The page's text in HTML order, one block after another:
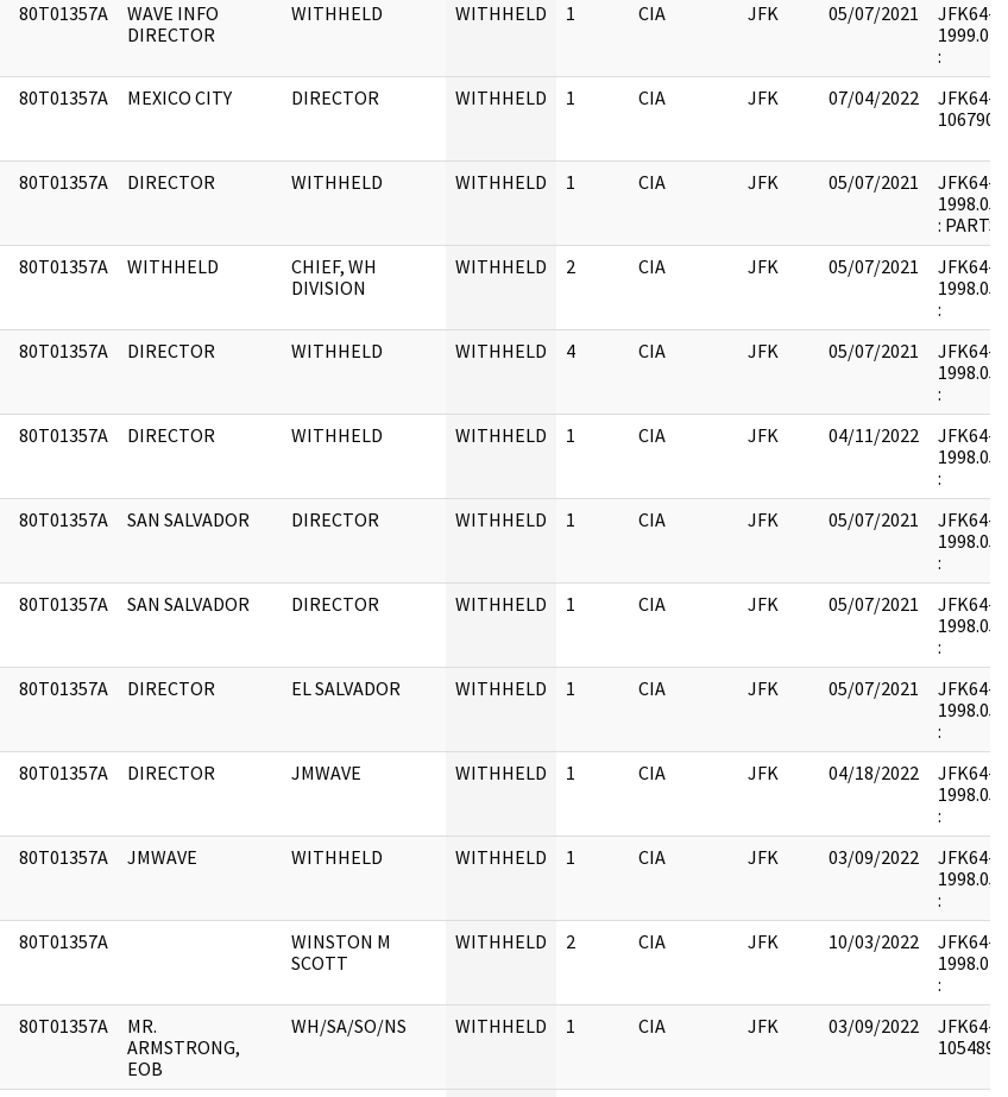
80T01357A
WAVE INFO
DIRECTOR
WITHHELD WITHHELD 1 CIA JFK 05/07/2021
JFK64-
:
80T01357A MEXICO CITY DIRECTOR WITHHELD 1 CIA JFK 07/04/2022
JFK64-
1067900
80T01357A DIRECTOR WITHHELD WITHHELD 1 CIA JFK 05/07/2021
JFK64-
: PARTS
80T01357A WITHHELD
CHIEF, WH
DIVISION
WITHHELD 2 CIA JFK 05/07/2021
JFK64-
:
80T01357A DIRECTOR WITHHELD WITHHELD 4 CIA JFK 05/07/2021
JFK64-
:
80T01357A DIRECTOR WITHHELD WITHHELD 1 CIA JFK 04/11/2022
JFK64-
:
80T01357A SAN SALVADOR DIRECTOR WITHHELD 1 CIA JFK 05/07/2021
JFK64-
:
80T01357A SAN SALVADOR DIRECTOR WITHHELD 1 CIA JFK 05/07/2021
JFK64-
:
80T01357A DIRECTOR EL SALVADOR WITHHELD 1 CIA JFK 05/07/2021
JFK64-
:
80T01357A DIRECTOR JMWAVE WITHHELD 1 CIA JFK 04/18/2022
JFK64-
:
80T01357A JMWAVE WITHHELD WITHHELD 1 CIA JFK 03/09/2022
JFK64-
:
80T01357A
WINSTON M
SCOTT
WITHHELD 2 CIA JFK 10/03/2022
JFK64-
:
80T01357A
MR.
ARMSTRONG,
EOB
WH/SA/SO/NS WITHHELD 1 CIA JFK 03/09/2022
JFK64-
1054897